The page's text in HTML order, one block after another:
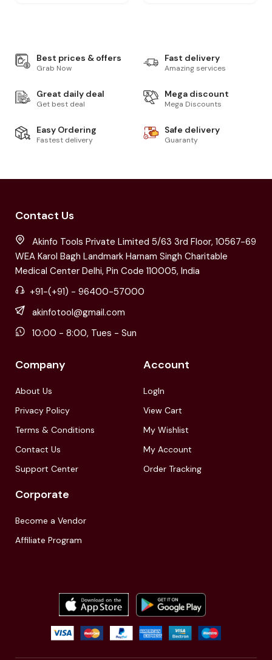
Best prices & offers
Grab Now
Fast delivery
Amazing services
Great daily deal
Get best deal
Mega discount
Mega Discounts
Easy Ordering
Fastest delivery
Safe delivery
Guaranty
Contact Us
Akinfo Tools Private Limited 5/63 3rd Floor, 10567-69
WEA Karol Bagh Landmark Harnam Singh Charitable
Medical Center Delhi, Pin Code 110005, India
+91-(+91) - 96400-57000
akinfotool@gmail.com
10:00 - 8:00, Tues - Sun
Company
About Us
Privacy Policy
Terms & Conditions
Contact Us
Support Center
Account
LogIn
View Cart
My Wishlist
My Account
Order Tracking
Corporate
Become a Vendor
Affiliate Program